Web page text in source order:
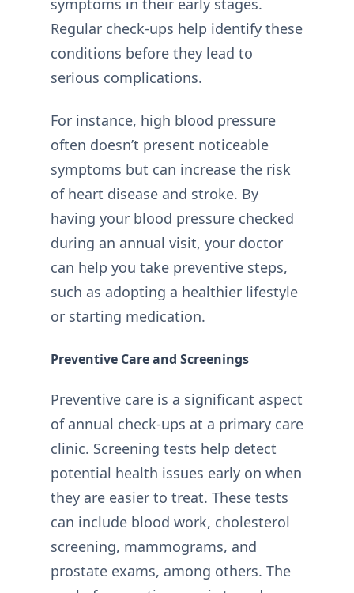
symptoms in their early stages.
Regular check-ups help identify these
conditions before they lead to
serious complications.
For instance, high blood pressure
often doesn’t present noticeable
symptoms but can increase the risk
of heart disease and stroke. By
having your blood pressure checked
during an annual visit, your doctor
can help you take preventive steps,
such as adopting a healthier lifestyle
or starting medication.
Preventive Care and Screenings
Preventive care is a significant aspect
of annual check-ups at a primary care
clinic. Screening tests help detect
potential health issues early on when
they are easier to treat. These tests
can include blood work, cholesterol
screening, mammograms, and
prostate exams, among others. The